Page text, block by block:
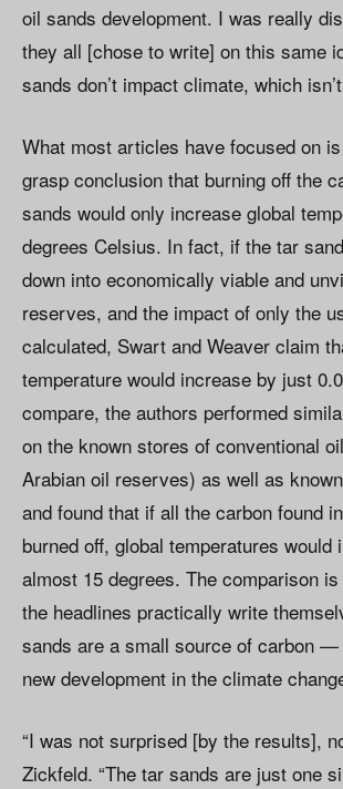
oil sands development. I was really
they all [chose to write] on this same
sands don’t impact climate, which
What most articles have focused on
grasp conclusion that burning off the
sands would only increase global
degrees Celsius. In fact, if the tar
down into economically viable and
reserves, and the impact of only the
calculated, Swart and Weaver claim
temperature would increase by just
compare, the authors performed
on the known stores of conventional
Arabian oil reserves) as well as
and found that if all the carbon found
burned off, global temperatures would
almost 15 degrees. The comparison
the headlines practically write
sands are a small source of carbon
new development in the climate
“I was not surprised [by the results],
Zickfeld. “The tar sands are just one